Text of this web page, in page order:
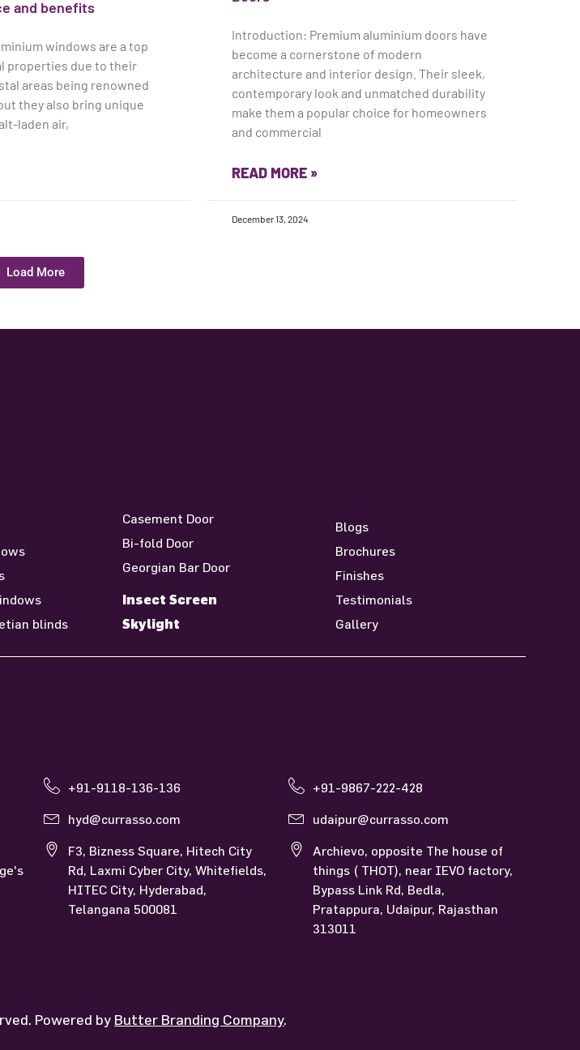
and benefits
windows are a top
properties due to their
areas being renowned
they also bring unique
laden air,
Introduction: Premium aluminium doors have
become a cornerstone of modern
architecture and interior design. Their sleek,
contemporary look and unmatched durability
make them a popular choice for homeowners
and commercial
READ MORE »
December 13, 2024
blinds
Casement Door
Bi-fold Door
Georgian Bar Door
Insect Screen
Skylight
Blogs
Brochures
Finishes
Testimonials
Gallery
+91-9118-136-136
hyd@currasso.com
F3, Bizness Square, Hitech City
Rd, Laxmi Cyber City, Whitefields,
HITEC City, Hyderabad,
Telangana 500081
+91-9867-222-428
udaipur@currasso.com
Archievo, opposite The house of
things ( THOT), near IEVO factory,
Bypass Link Rd, Bedla,
Pratappura, Udaipur, Rajasthan
313011
Powered by Butter Branding Company